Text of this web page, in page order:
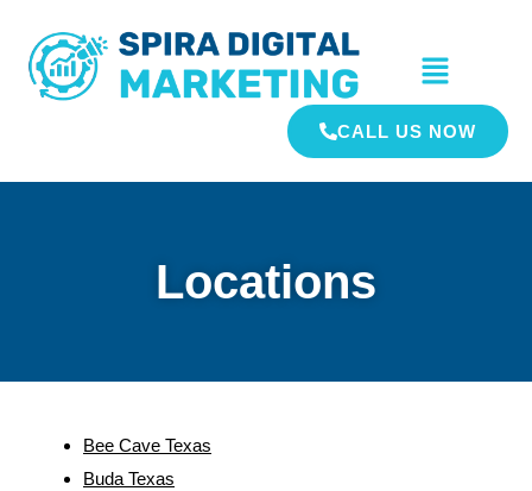
CALL US NOW
Locations
Bee Cave Texas
Buda Texas